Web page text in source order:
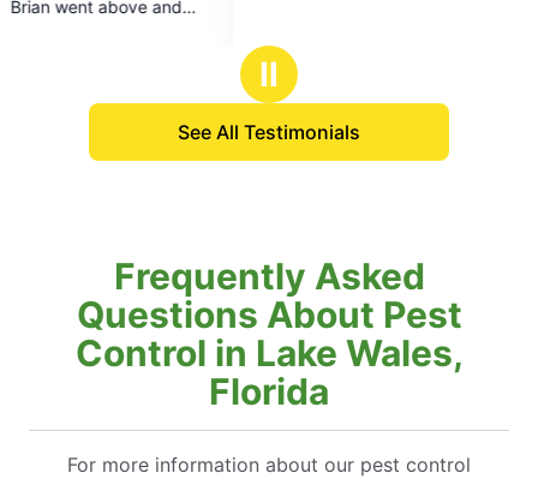
Ⅱ
See All Testimonials
Frequently Asked
Questions About Pest
Control in Lake Wales,
Florida
For more information about our pest control